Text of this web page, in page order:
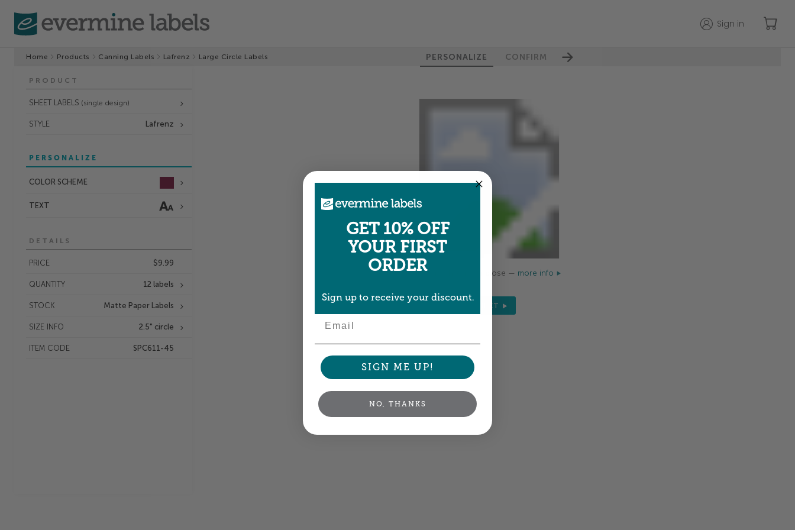
Sign in
Home Products Canning Labels Lafrenz Large Circle Labels PERSONALIZE CONFIRM
PRODUCT
SHEET LABELS (single design)
STYLE Lafrenz
PERSONALIZE
COLOR SCHEME
TEXT
DETAILS
PRICE $9.99
QUANTITY 12 labels
STOCK Matte Paper Labels
SIZE INFO 2.5" circle
ITEM CODE SPC611-45
Colors shown are close — more info
NEXT
GET 10% OFF
YOUR FIRST
ORDER
Sign up to receive your discount.
SIGN ME UP!
NO, THANKS